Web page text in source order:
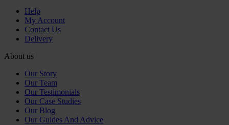
Help
My Account
Contact Us
Delivery
About us
Our Story
Our Team
Our Testimonials
Our Case Studies
Our Blog
Our Guides And Advice